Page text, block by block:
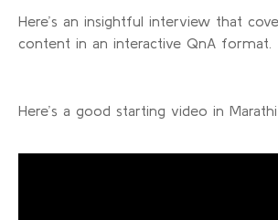
Here’s an insightful interview that
content in an interactive QnA format.
Here’s a good starting video in Marathi